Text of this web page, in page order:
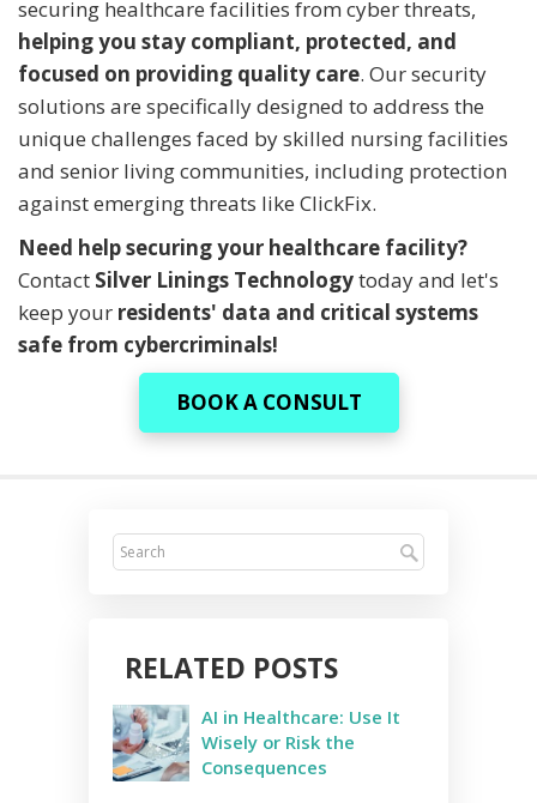
securing healthcare facilities from cyber threats,
helping you stay compliant, protected, and
focused on providing quality care. Our security
solutions are specifically designed to address the
unique challenges faced by skilled nursing facilities
and senior living communities, including protection
against emerging threats like ClickFix.
Need help securing your healthcare facility?
Contact Silver Linings Technologytoday and let's
keep your residents' data and critical systems
safe from cybercriminals!
BOOK A CONSULT
RELATED POSTS
AI in Healthcare: Use It
Wisely or Risk the
Consequences